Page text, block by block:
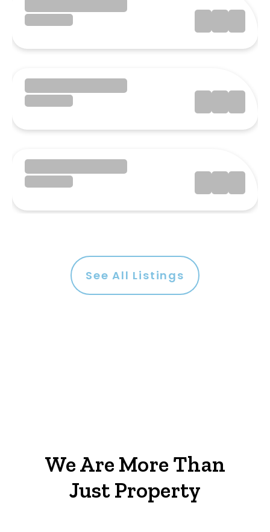
See All Listings
We Are More Than
Just Property